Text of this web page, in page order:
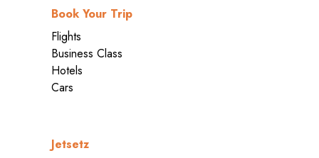
Book Your Trip
Flights
Business Class
Hotels
Cars
Jetsetz